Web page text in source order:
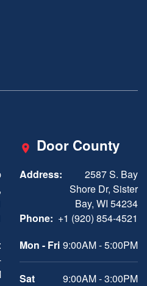
Door County
Address:
2587 S. Bay
Shore Dr, Sister
Bay, WI 54234
Phone: +1 (920) 854-4521
Mon - Fri 9:00AM - 5:00PM
Sat 9:00AM - 3:00PM